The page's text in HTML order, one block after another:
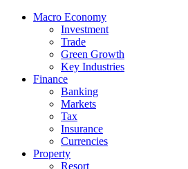
Macro Economy
Investment
Trade
Green Growth
Key Industries
Finance
Banking
Markets
Tax
Insurance
Currencies
Property
Resort